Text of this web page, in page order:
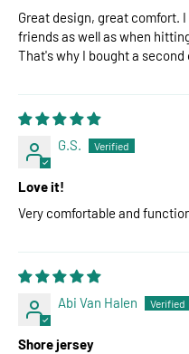
Great design, great comfort.
friends as well as when
That's why I bought a second
G.S.
Love it!
Very comfortable and
Abi Van Halen
Shore jersey